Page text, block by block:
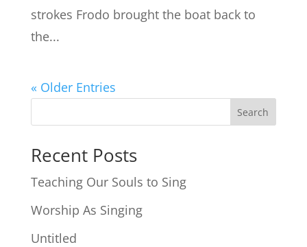
strokes Frodo brought the boat back to
the...
« Older Entries
Search
Recent Posts
Teaching Our Souls to Sing
Worship As Singing
Untitled